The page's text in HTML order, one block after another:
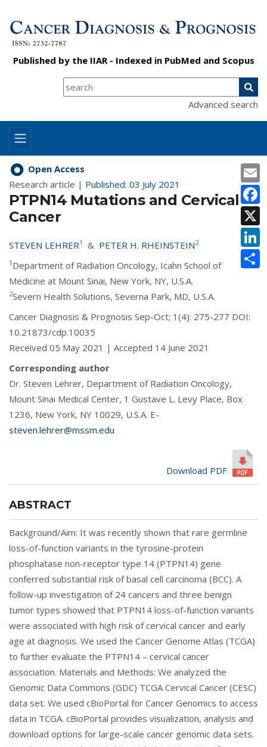
Published by the IIAR- Indexed in PubMed and Scopus
Advanced search
Open Access
Research article | Published: 03 July 2021
PTPN14 Mutations and Cervical
Cancer
STEVEN LEHRER1 & PETER H. RHEINSTEIN2
1 Department of Radiation Oncology, Icahn School of
Medicine at Mount Sinai, New York, NY, U.S.A.
2Severn Health Solutions, Severna Park, MD, U.S.A.
Cancer Diagnosis & Prognosis Sep-Oct; 1(4): 275-277 DOI:
10.21873/cdp.10035
Received 05 May 2021 | Accepted 14 June 2021
Corresponding author
Dr. Steven Lehrer, Department of Radiation Oncology,
Mount Sinai Medical Center, 1 Gustave L. Levy Place, Box
1236, New York, NY 10029, U.S.A. E-
steven.lehrer@mssm.edu
Download PDF
ABSTRACT
Background/Aim: It was recently shown that rare germline
loss-of-function variants in the tyrosine-protein
phosphatase non-receptor type 14 (PTPN14) gene
conferred substantial risk of basal cell carcinoma (BCC). A
follow-up investigation of 24 cancers and three benign
tumor types showed that PTPN14 loss-of-function variants
were associated with high risk of cervical cancer and early
age at diagnosis. We used the Cancer Genome Atlas (TCGA)
to further evaluate the PTPN14 – cervical cancer
association. Materials and Methods: We analyzed the
Genomic Data Commons (GDC) TCGA Cervical Cancer (CESC)
data set. We used cBioPortal for Cancer Genomics to access
data in TCGA. cBioPortal provides visualization, analysis and
download options for large-scale cancer genomic data sets.